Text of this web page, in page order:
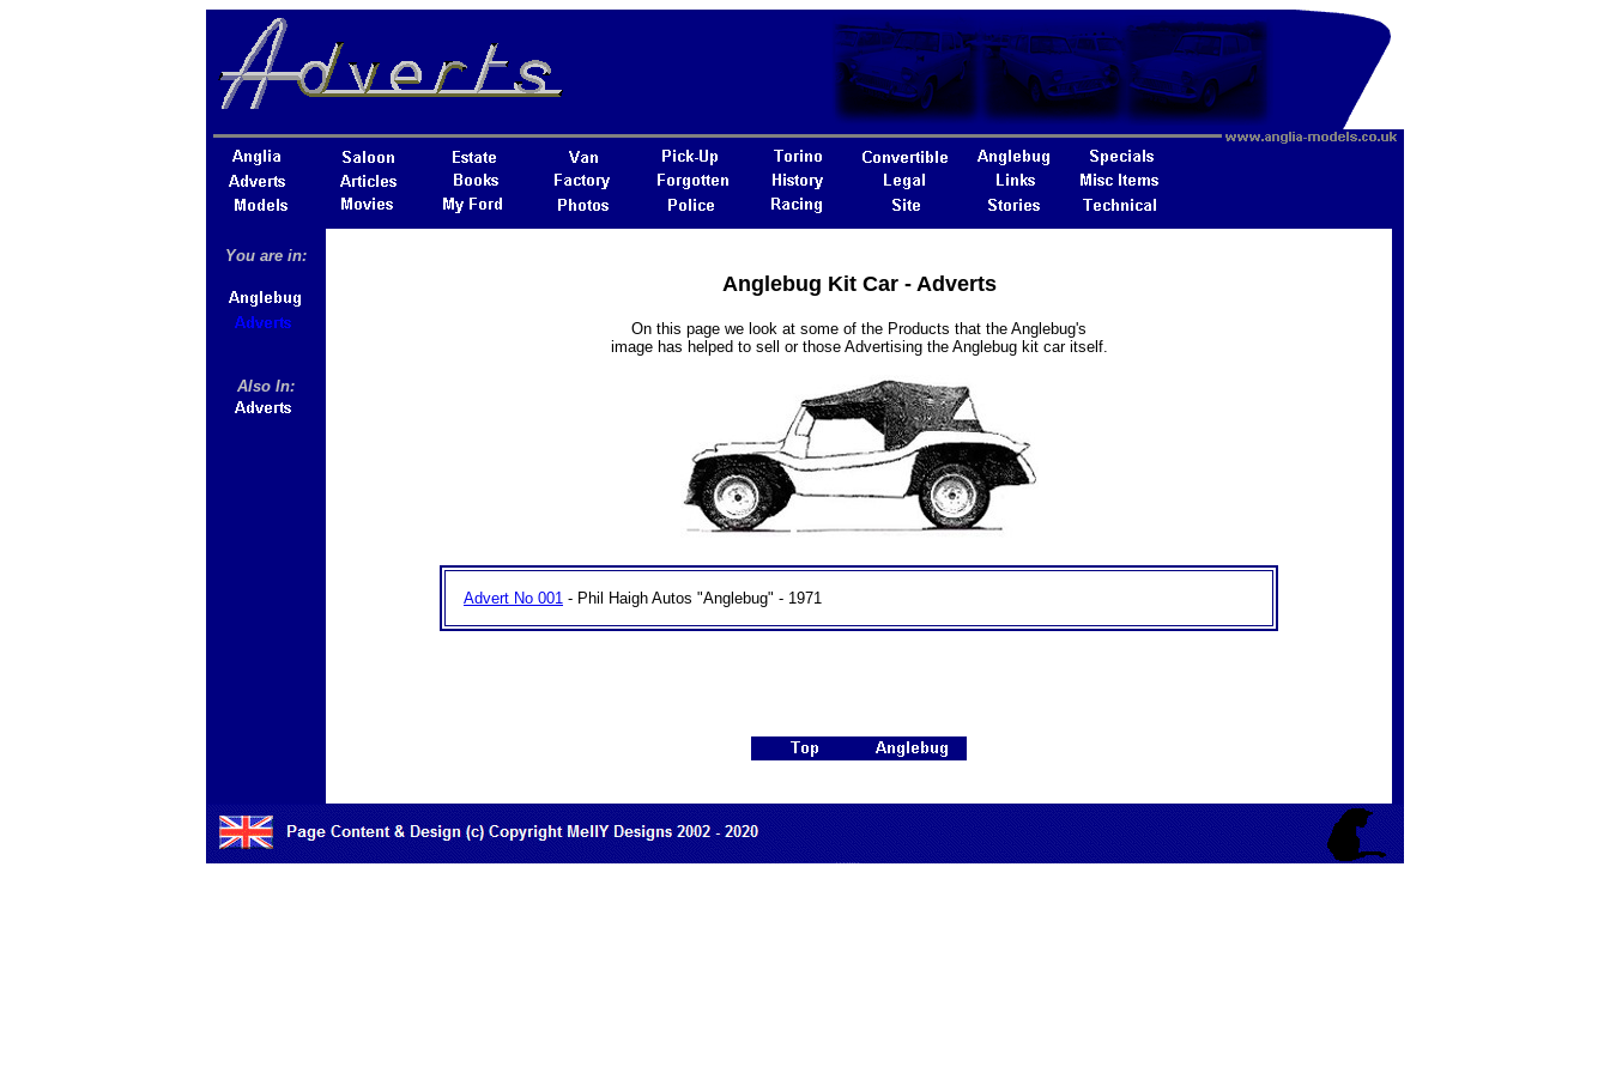
You are in:
Also In:
Anglebug Kit Car - Adverts
On this page we look at some of the Products that the Anglebug's
image has helped to sell or those Advertising the Anglebug kit car itself.
Advert No 001 - Phil Haigh Autos "Anglebug" - 1971